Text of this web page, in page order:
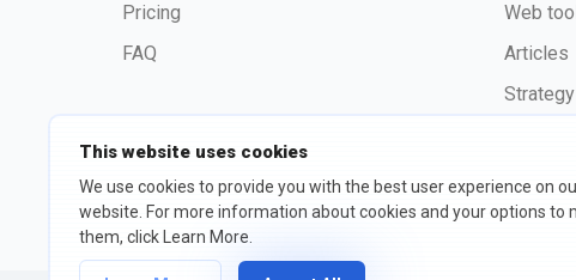
This website uses cookies
We use cookies to provide you with the best user experience on
website. For more information about cookies and your options to
them, click Learn More.
Pricing
FAQ
Web
Articles
Strategy
©2026 fxssi.com All Rights